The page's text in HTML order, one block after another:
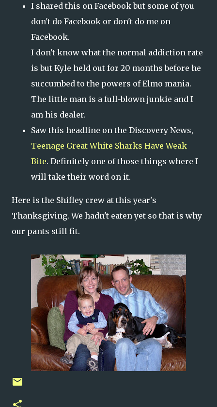
I shared this on Facebook but some of you
don't do Facebook or don't do me on
Facebook.
I don't know what the normal addiction rate
is but Kyle held out for 20 months before he
succumbed to the powers of Elmo mania.
The little man is a full-blown junkie and I
am his dealer.
Saw this headline on the Discovery News,
Teenage Great White Sharks Have Weak
Bite. Definitely one of those things where I
will take their word on it.
Here is the Shifley crew at this year's
Thanksgiving. We hadn't eaten yet so that is why
our pants still fit.